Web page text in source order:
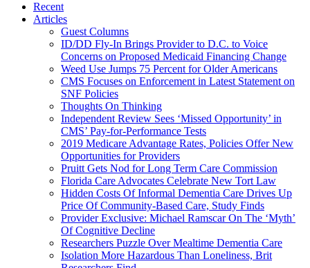
Recent
Articles
Guest Columns
ID/DD Fly-In Brings Provider to D.C. to Voice
Concerns on Proposed Medicaid Financing Change
Weed Use Jumps 75 Percent for Older Americans
CMS Focuses on Enforcement in Latest Statement on
SNF Policies
Thoughts On Thinking
Independent Review Sees ‘Missed Opportunity’ in
CMS’ Pay-for-Performance Tests
2019 Medicare Advantage Rates, Policies Offer New
Opportunities for Providers
Pruitt Gets Nod for Long Term Care Commission
Florida Care Advocates Celebrate New Tort Law
Hidden Costs Of Informal Dementia Care Drives Up
Price Of Community-Based Care, Study Finds
Provider Exclusive: Michael Ramscar On The ‘Myth’
Of Cognitive Decline
Researchers Puzzle Over Mealtime Dementia Care
Isolation More Hazardous Than Loneliness, Brit